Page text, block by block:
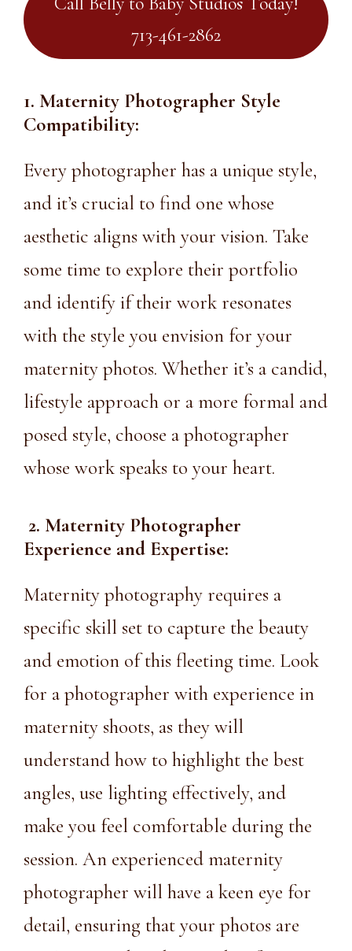
713-461-2862
1. Maternity Photographer Style
Compatibility:
Every photographer has a unique style,
and it’s crucial to find one whose
aesthetic aligns with your vision. Take
some time to explore their portfolio
and identify if their work resonates
with the style you envision for your
maternity photos. Whether it’s a candid,
lifestyle approach or a more formal and
posed style, choose a photographer
whose work speaks to your heart.
2. Maternity Photographer
Experience and Expertise:
Maternity photography requires a
specific skill set to capture the beauty
and emotion of this fleeting time. Look
for a photographer with experience in
maternity shoots, as they will
understand how to highlight the best
angles, use lighting effectively, and
make you feel comfortable during the
session. An experienced maternity
photographer will have a keen eye for
detail, ensuring that your photos are